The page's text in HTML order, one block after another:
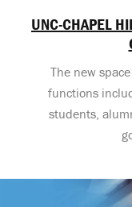
UNC-CHAPEL
The new
functions
students,